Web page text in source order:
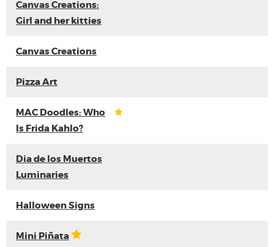
Canvas Creations:
Girl and her kitties
Canvas Creations
Pizza Art
MAC Doodles: Who
Is Frida Kahlo?
Dia de los Muertos
Luminaries
Halloween Signs
Mini Piñata